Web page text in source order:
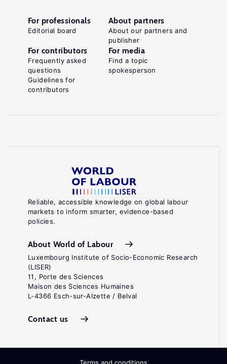
Reliable, accessible knowledge on global labour
markets to inform smarter, evidence-based
policies.
About World of Labour
Luxembourg Institute of Socio-Economic Research
(LISER)
11, Porte des Sciences
Maison des Sciences Humaines
L-4366 Esch-sur-Alzette / Belval
Contact us
For professionals
Editorial board
About partners
About our partners and
publisher
For contributors
Frequently asked
questions
Guidelines for
contributors
For media
Find a topic
spokesperson